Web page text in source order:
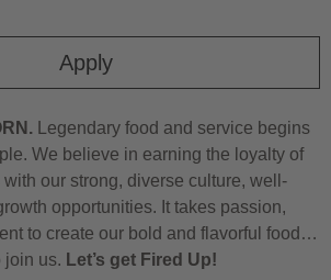
Apply
Legendary food and service begins
We believe in earning the loyalty of
with our strong, diverse culture, well-
opportunities. It takes passion,
to create our bold and flavorful food…
join us. Let’s get Fired Up!